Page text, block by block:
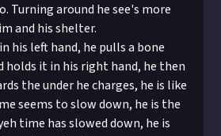
Turning around he see's more
and his shelter.
his left hand, he pulls a bone
holds it in his right hand, he then
the under he charges, he is like
seems to slow down, he is the
time has slowed down, he is